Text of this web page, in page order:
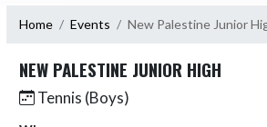
Home Events New Palestine Junior
NEW PALESTINE JUNIOR HIGH
Tennis (Boys)